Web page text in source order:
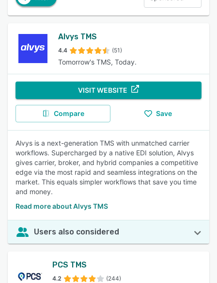
Alvys TMS
4.4 (51)
Tomorrow's TMS, Today.
VISIT WEBSITE
Compare Save
Alvys is a next-generation TMS with unmatched carrier
workflows. Supercharged by a native EDI solution, Alvys
gives carrier, broker, and hybrid companies a competitive
edge via the most rapid and seamless integrations on the
market. This equals simpler workflows that save you time
and money.
Read more about Alvys TMS
Users also considered
PCS TMS
4.2 (244)